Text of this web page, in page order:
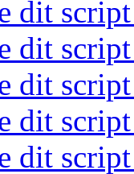
dit
dit
dit
dit
dit